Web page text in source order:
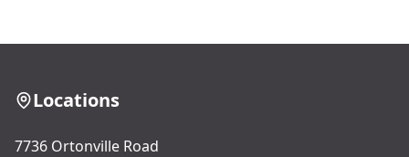
Locations
7736 Ortonville Road